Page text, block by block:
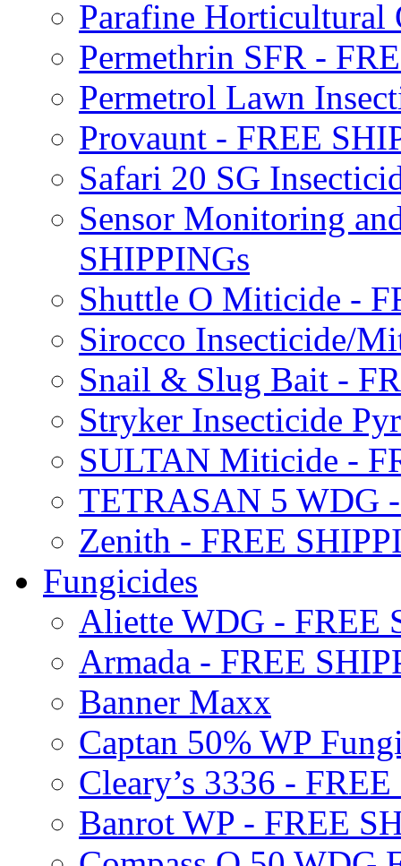
Parafine Horticultural
Permethrin SFR -
Permetrol Lawn
Provaunt - FREE
Safari 20 SG
Sensor Monitoring
SHIPPINGs
Shuttle O Miticide -
Sirocco Insecticide/
Snail & Slug Bait -
Stryker Insecticide
SULTAN Miticide -
TETRASAN 5 WDG
Zenith - FREE
Fungicides
Aliette WDG - FREE
Armada - FREE
Banner Maxx
Captan 50% WP
Cleary’s 3336 -
Banrot WP - FREE